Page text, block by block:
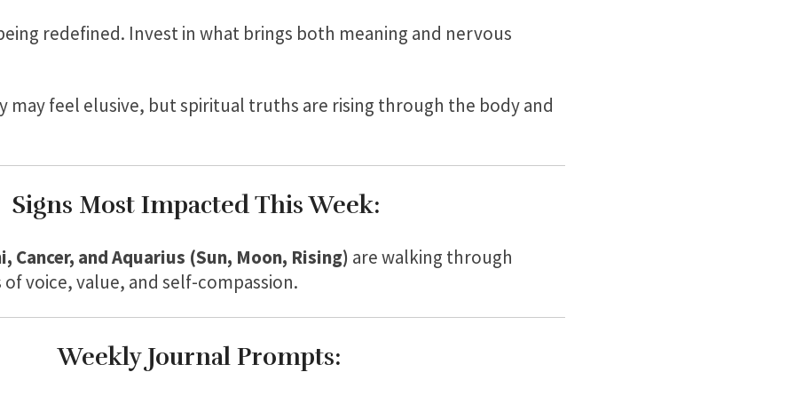
redefined. Invest in what brings both meaning and nervous
may feel elusive, but spiritual truths are rising through the body and
Signs Most Impacted This Week:
Cancer, and Aquarius (Sun, Moon, Rising) are walking through
voice, value, and self-compassion.
Weekly Journal Prompts: